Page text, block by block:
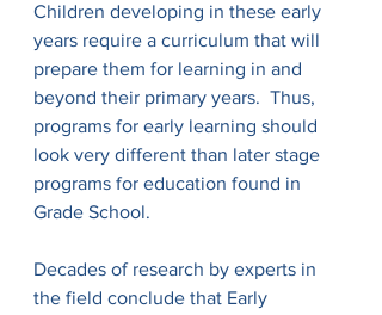
Children developing in these early
years require a curriculum that will
prepare them for learning in and
beyond their primary years.  Thus,
programs for early learning should
look very different than later stage
programs for education found in
Grade School.
Decades of research by experts in
the field conclude that Early